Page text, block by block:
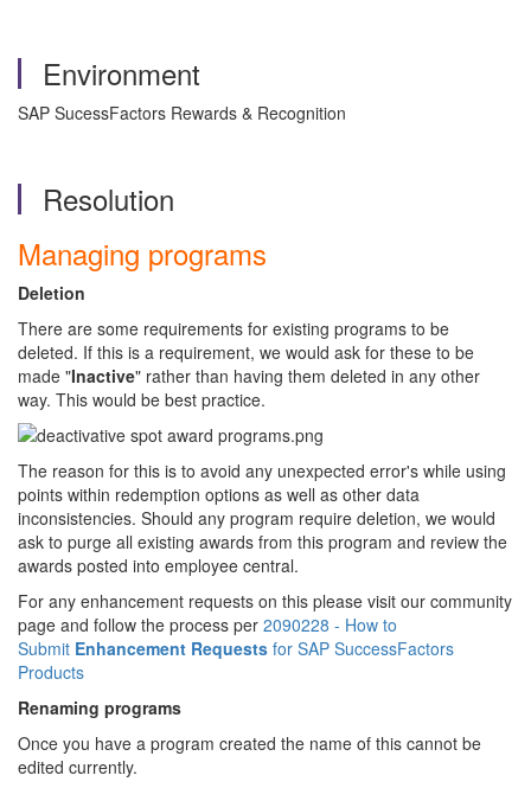
Environment
SAP SucessFactors Rewards & Recognition
Resolution
Managing programs
Deletion
There are some requirements for existing programs to be
deleted. If this is a requirement, we would ask for these to be
made "Inactive" rather than having them deleted in any other
way. This would be best practice.
The reason for this is to avoid any unexpected error's while using
points within redemption options as well as other data
inconsistencies. Should any program require deletion, we would
ask to purge all existing awards from this program and review the
awards posted into employee central.
For any enhancement requests on this please visit our community
page and follow the process per 2090228 - How to
Submit Enhancement Requests for SAP SuccessFactors
Products
Renaming programs
Once you have a program created the name of this cannot be
edited currently.